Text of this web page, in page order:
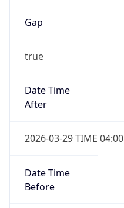
Gap
true
Date Time
After
2026-03-29 TIME 04:00
Date Time
Before